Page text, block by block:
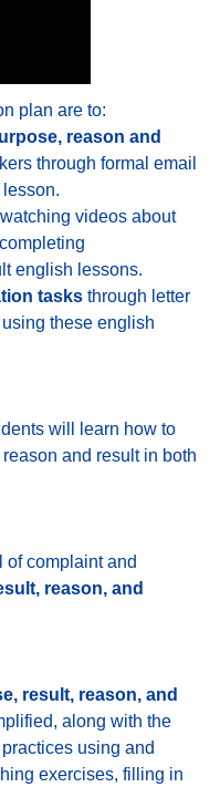
plan are to:
reason and
through formal email
videos about
english lessons.
tasks through letter
these english
will learn how to
and result in both
complaint and
reason, and
result, reason, and
along with the
using and
exercises, filling in